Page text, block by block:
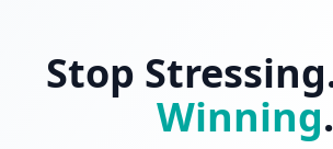
Stop
Winning.